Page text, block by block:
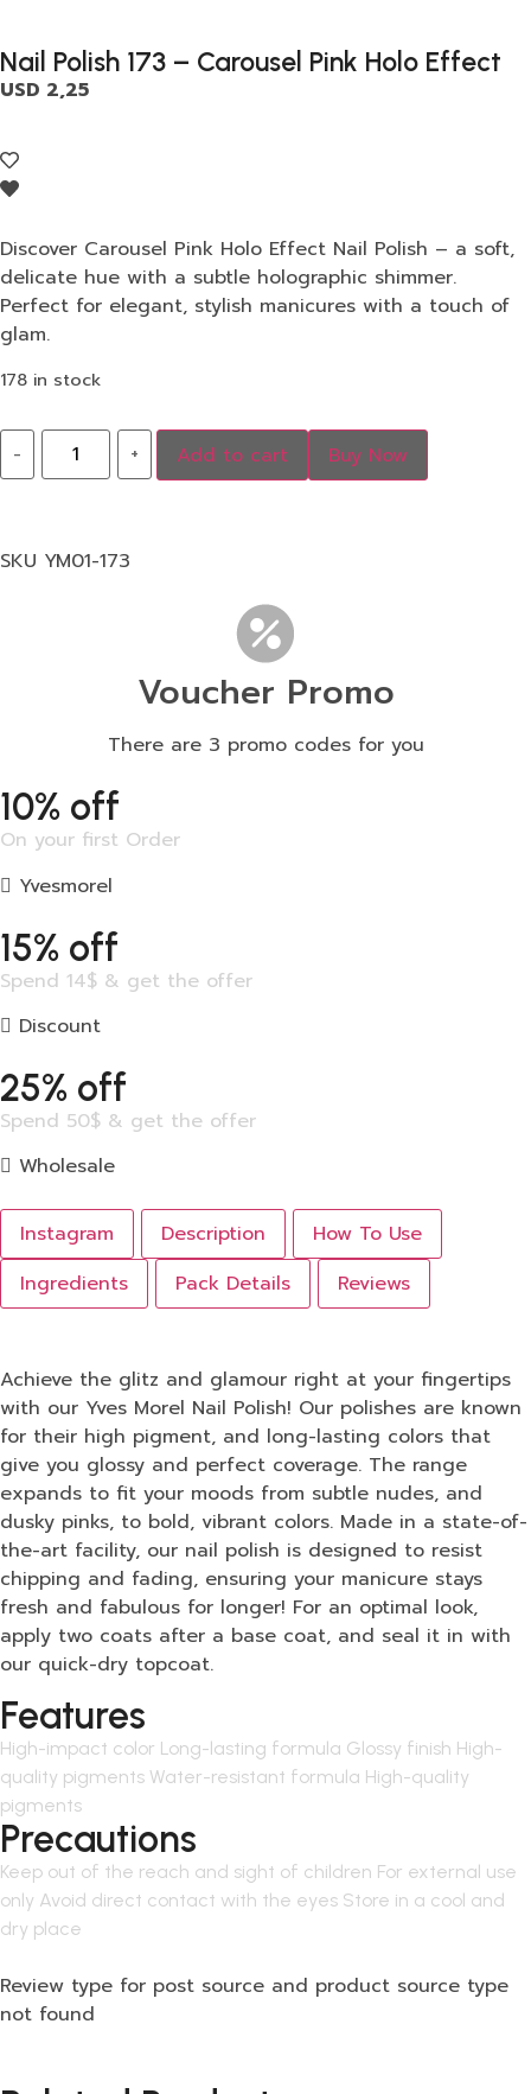
Nail Polish 173 – Carousel Pink Holo Effect
USD 2,25
Discover Carousel Pink Holo Effect Nail Polish – a soft,
delicate hue with a subtle holographic shimmer.
Perfect for elegant, stylish manicures with a touch of
glam.
178 in stock
- + Add to cart Buy Now
SKU YM01-173
Voucher Promo
There are 3 promo codes for you
10% off
On your first Order
Yvesmorel
15% off
Spend 14$ & get the offer
Discount
25% off
Spend 50$ & get the offer
Wholesale
Instagram Description
How To Use
Ingredients
Pack Details Reviews
Achieve the glitz and glamour right at your fingertips
with our Yves Morel Nail Polish! Our polishes are known
for their high pigment, and long-lasting colors that
give you glossy and perfect coverage. The range
expands to fit your moods from subtle nudes, and
dusky pinks, to bold, vibrant colors. Made in a state-of-
the-art facility, our nail polish is designed to resist
chipping and fading, ensuring your manicure stays
fresh and fabulous for longer! For an optimal look,
apply two coats after a base coat, and seal it in with
our quick-dry topcoat.
Features
High-impact color Long-lasting formula Glossy finish High-
quality pigments Water-resistant formula High-quality
pigments
Precautions
Keep out of the reach and sight of children For external use
only Avoid direct contact with the eyes Store in a cool and
dry place
Review type for post source and product source type
not found